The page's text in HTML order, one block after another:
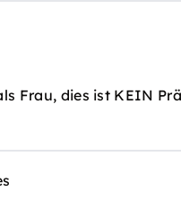
Frau, dies ist KEIN